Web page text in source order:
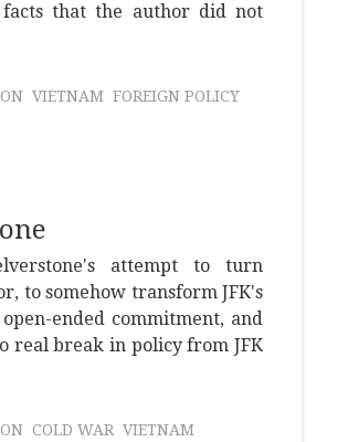
facts that the author did not
VIETNAM FOREIGN POLICY
attempt to turn
to somehow transform JFK's
ended commitment, and
real break in policy from JFK
COLD WAR VIETNAM